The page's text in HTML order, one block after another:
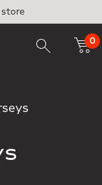
store
0